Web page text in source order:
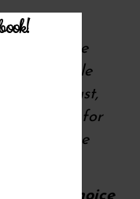
to a cliff, the
this humble
is to trust,
planned for
I live one
right choice